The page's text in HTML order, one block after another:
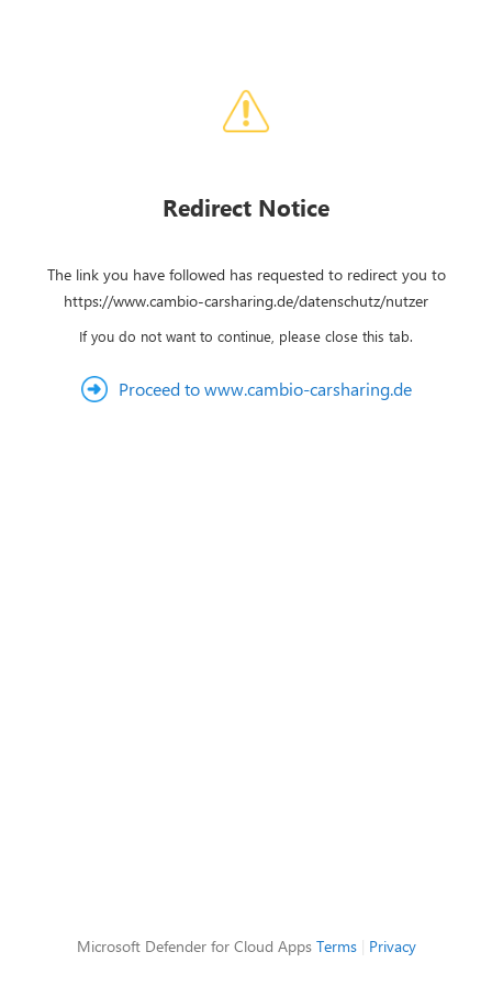
Redirect Notice
The link you have followed has requested to redirect you to
https://www.cambio-carsharing.de/datenschutz/nutzer
If you do not want to continue, please close this tab.
Proceed to www.cambio-carsharing.de
Microsoft Defender for Cloud Apps Terms| Privacy